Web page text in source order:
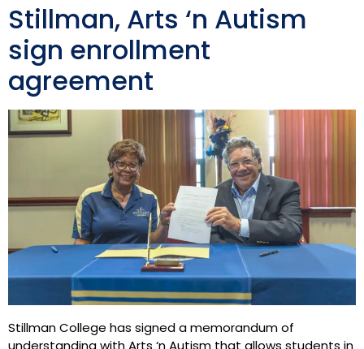
Stillman, Arts ‘n Autism
sign enrollment
agreement
Stillman College has signed a memorandum of
understanding with Arts ‘n Autism that allows students in